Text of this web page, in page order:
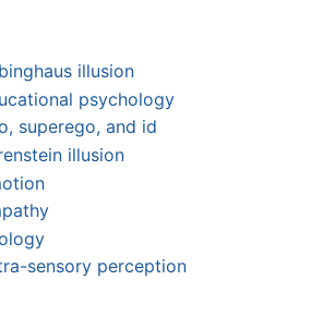
illusion
psychology
superego, and id
illusion
sensory perception